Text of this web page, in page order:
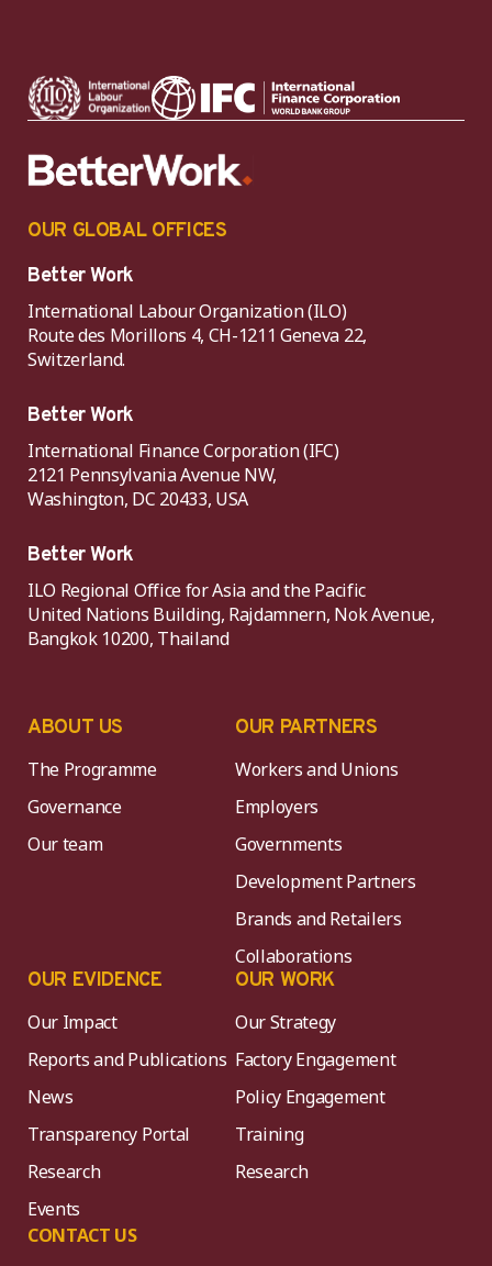
OUR GLOBAL OFFICES
Better Work
International Labour Organization (ILO)
Route des Morillons 4, CH-1211 Geneva 22,
Switzerland.
Better Work
International Finance Corporation (IFC)
2121 Pennsylvania Avenue NW,
Washington, DC 20433, USA
Better Work
ILO Regional Office for Asia and the Pacific
United Nations Building, Rajdamnern, Nok Avenue,
Bangkok 10200, Thailand
ABOUT US
The Programme
Governance
Our team
OUR PARTNERS
Workers and Unions
Employers
Governments
Development Partners
Brands and Retailers
Collaborations
OUR EVIDENCE
Our Impact
Reports and Publications
News
Transparency Portal
Research
Events
CONTACT US
OUR WORK
Our Strategy
Factory Engagement
Policy Engagement
Training
Research